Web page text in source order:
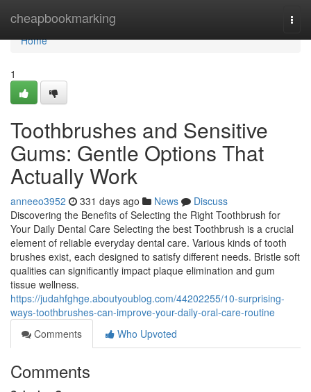
cheapbookmarking
Home
Home
1
Toothbrushes and Sensitive
Gums: Gentle Options That
Actually Work
anneeo3952 331 days ago News
Discuss
Discovering the Benefits of Selecting the Right Toothbrush for
Your Daily Dental Care Selecting the best Toothbrush is a crucial
element of reliable everyday dental care. Various kinds of tooth
brushes exist, each designed to satisfy different needs. Bristle soft
qualities can significantly impact plaque elimination and gum
tissue wellness.
https://judahfghge.aboutyoublog.com/44202255/10-surprising-
ways-toothbrushes-can-improve-your-daily-oral-care-routine
Comments
Who Upvoted
Comments